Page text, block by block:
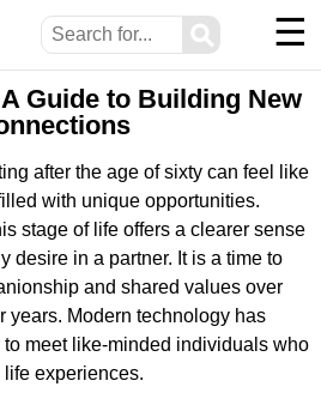
⚲ ☰
Guide to Building New
after the age of sixty can feel like
with unique opportunities.
stage of life offers a clearer sense
desire in a partner. It is a time to
and shared values over
years. Modern technology has
meet like-minded individuals who
experiences.